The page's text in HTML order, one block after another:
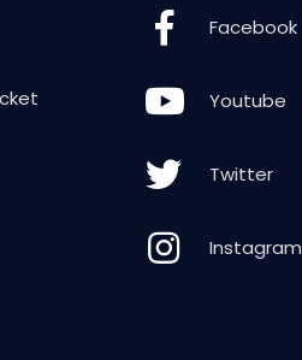
Facebook
Youtube
Twitter
Instagram